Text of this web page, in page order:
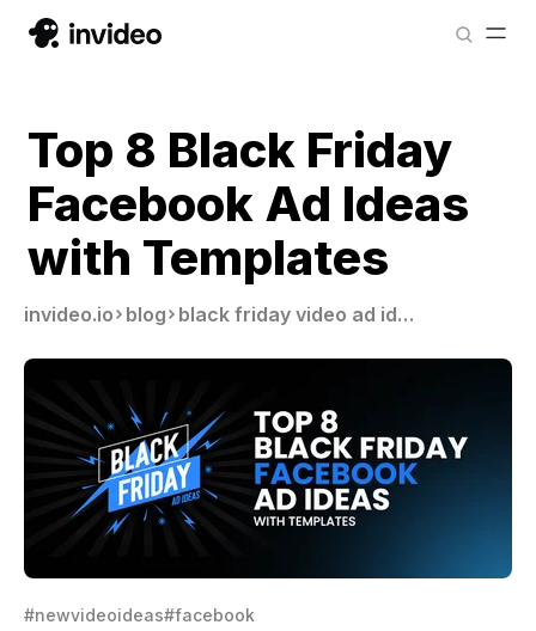
Top 8 Black Friday
Facebook Ad Ideas
with Templates
invideo.io blog black friday video ad ideas
#newvideoideas#facebook